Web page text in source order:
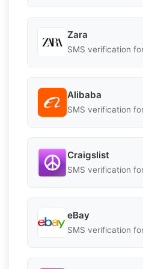
Zara
SMS verification
Alibaba
SMS verification
Craigslist
SMS verification
eBay
SMS verification